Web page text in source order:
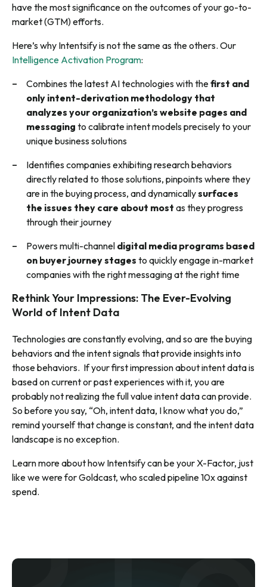
have the most significance on the outcomes of your go-to-
market (GTM) efforts.
Here’s why Intentsify is not the same as the others. Our
Intelligence Activation Program:
Combines the latest AI technologies with thefirst and
only intent-derivation methodology that
analyzes your organization’s website pages and
messaging to calibrate intent models precisely to your
unique business solutions
Identifies companies exhibiting research behaviors
directly related to those solutions, pinpoints where they
are in the buying process, and dynamicallysurfaces
the issues they care about most as they progress
through their journey
Powers multi-channel digital media programs based
on buyer journey stages to quickly engage in-market
companies with the right messaging at the right time
Rethink Your Impressions: The Ever-Evolving
World of Intent Data
Technologies are constantly evolving, and so are the buying
behaviors and the intent signals that provide insights into
those behaviors. If your first impression about intent data is
based on current or past experiences with it, you are
probably not realizing the full value intent data can provide.
So before you say, “Oh, intent data, I know what you do,”
remind yourself that change is constant, and the intent data
landscape is no exception.
Learn more about how Intentsify can be your X-Factor, just
like we were for Goldcast, who scaled pipeline 10x against
spend.